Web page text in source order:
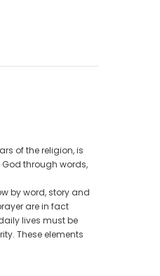
of the religion, is
through words,
by word, story and
are in fact
lives must be
These elements